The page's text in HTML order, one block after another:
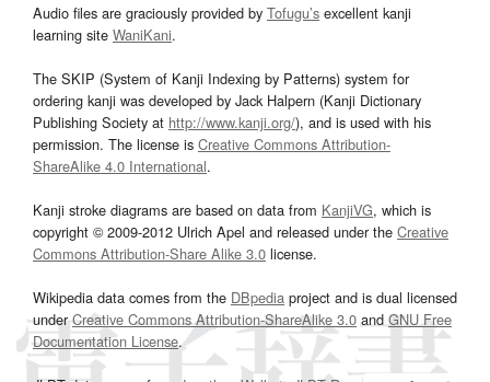
Audio files are graciously provided by Tofugu’s excellent kanji
learning site WaniKani.
The SKIP (System of Kanji Indexing by Patterns) system for
ordering kanji was developed by Jack Halpern (Kanji Dictionary
Publishing Society at http://www.kanji.org/), and is used with his
permission. The license is Creative Commons Attribution-
ShareAlike 4.0 International.
Kanji stroke diagrams are based on data from KanjiVG, which is
copyright © 2009-2012 Ulrich Apel and released under the Creative
Commons Attribution-Share Alike 3.0 license.
Wikipedia data comes from the DBpedia project and is dual licensed
underCreative Commons Attribution-ShareAlike 3.0and GNU Free
Documentation License.